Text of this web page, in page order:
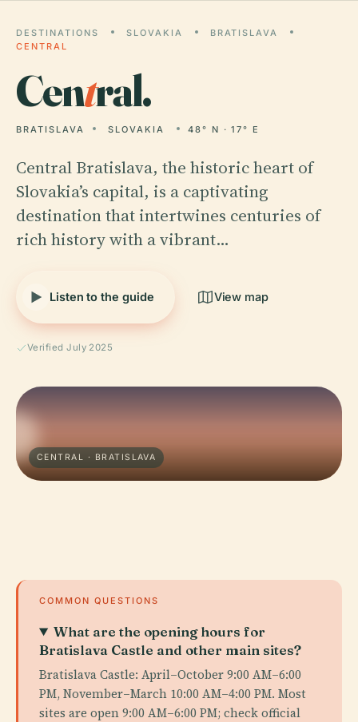
DESTINATIONS SLOVAKIA
BRATISLAVA
CENTRAL
Central.
BRATISLAVA SLOVAKIA 48° N · 17° E
Central Bratislava, the historic heart of
Slovakia’s capital, is a captivating
destination that intertwines centuries of
rich history with a vibrant…
Listen to the guide View map
Verified July 2025
CENTRAL · BRATISLAVA
COMMON QUESTIONS
What are the opening hours for
Bratislava Castle and other main sites?
Bratislava Castle: April–October 9:00 AM–6:00
PM, November–March 10:00 AM–4:00 PM. Most
sites are open 9:00 AM–6:00 PM; check official